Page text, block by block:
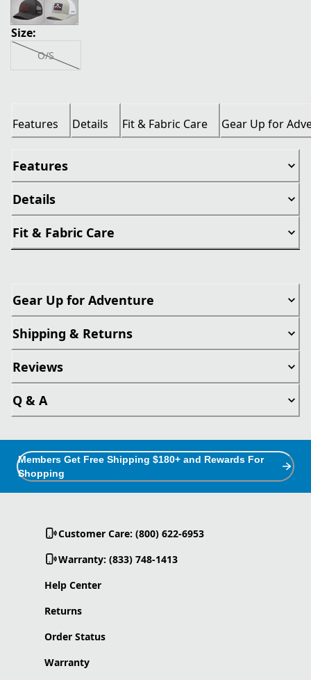
Size:
O/S
Features Details Fit & Fabric Care Gear Up for
Features
Details
Fit & Fabric Care
Gear Up for Adventure
Shipping & Returns
Reviews
Q & A
Members Get Free Shipping $180+ and Rewards For
Shopping
Customer Care: (800) 622-6953
Warranty: (833) 748-1413
Help Center
Returns
Order Status
Warranty